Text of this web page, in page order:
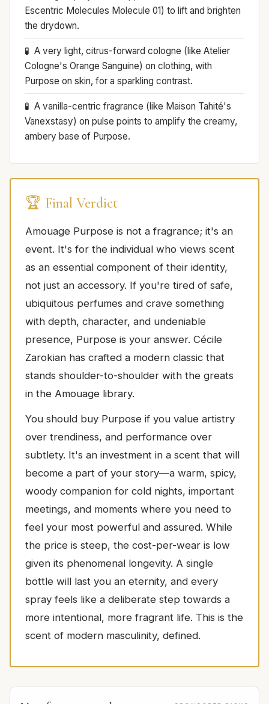
Escentric Molecules Molecule 01) to lift and brighten
the drydown.
A very light, citrus-forward cologne (like Atelier
Cologne's Orange Sanguine) on clothing, with
Purpose on skin, for a sparkling contrast.
A vanilla-centric fragrance (like Maison Tahité's
Vanexstasy) on pulse points to amplify the creamy,
ambery base of Purpose.
🏆 Final Verdict
Amouage Purpose is not a fragrance; it's an
event. It's for the individual who views scent
as an essential component of their identity,
not just an accessory. If you're tired of safe,
ubiquitous perfumes and crave something
with depth, character, and undeniable
presence, Purpose is your answer. Cécile
Zarokian has crafted a modern classic that
stands shoulder-to-shoulder with the greats
in the Amouage library.
You should buy Purpose if you value artistry
over trendiness, and performance over
subtlety. It's an investment in a scent that will
become a part of your story—a warm, spicy,
woody companion for cold nights, important
meetings, and moments where you need to
feel your most powerful and assured. While
the price is steep, the cost-per-wear is low
given its phenomenal longevity. A single
bottle will last you an eternity, and every
spray feels like a deliberate step towards a
more intentional, more fragrant life. This is the
scent of modern masculinity, defined.